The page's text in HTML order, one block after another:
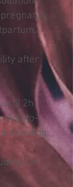
after
2h
skin-to-
La